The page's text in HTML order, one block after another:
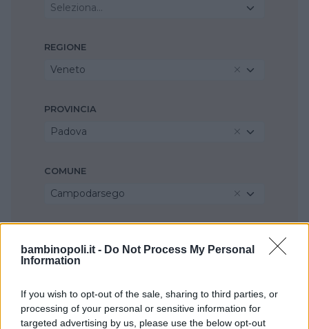
bambinopoli.it - Do Not Process My Personal
Information
If you wish to opt-out of the sale, sharing to third parties, or
processing of your personal or sensitive information for
targeted advertising by us, please use the below opt-out
Seleziona...
REGIONE
Veneto
PROVINCIA
Padova
COMUNE
Campodarsego